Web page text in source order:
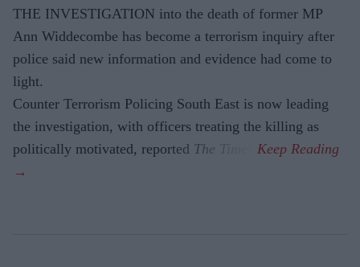
THE INVESTIGATION into the death of former MP
Ann Widdecombe has become a terrorism inquiry after
police said new information and evidence had come to
light.
Counter Terrorism Policing South East is now leading
the investigation, with officers treating the killing as
politically motivated, reported The Times